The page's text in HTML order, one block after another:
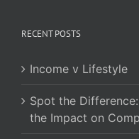
RECENT POSTS
Income v Lifestyle
Spot the
the Impact on